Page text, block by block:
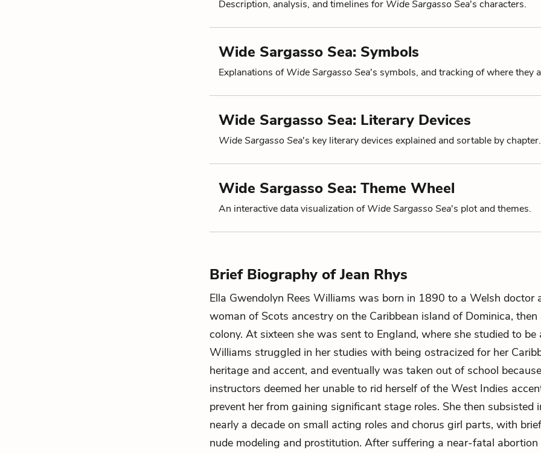
Description, analysis, and timelines for Wide Sargasso Sea's characters.
Wide Sargasso Sea: Symbols
Explanations ofWide Sargasso Sea's symbols, and tracking of where they
Wide Sargasso Sea: Literary Devices
Wide Sargasso Sea's key literary devices explained and sortable by chapter.
Wide Sargasso Sea: Theme Wheel
An interactive data visualization ofWide Sargasso Sea's plot and themes.
Brief Biography of Jean Rhys
Ella Gwendolyn Rees Williams was born in 1890 to a Welsh doctor
woman of Scots ancestry on the Caribbean island of Dominica, then
colony. At sixteen she was sent to England, where she studied to be
Williams struggled in her studies with being ostracized for her
heritage and accent, and eventually was taken out of school
instructors deemed her unable to rid herself of the West Indies
prevent her from gaining significant stage roles. She then subsisted
nearly a decade on small acting roles and chorus girl parts, with
nude modeling and prostitution. After suffering a near-fatal abortion